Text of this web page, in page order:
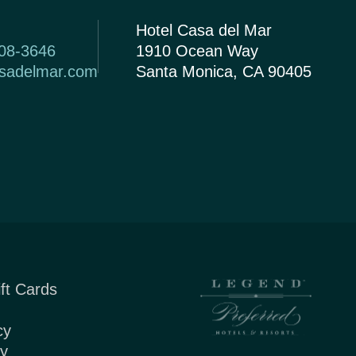
3646
Hotel Casa del Mar
1910 Ocean Way
Santa Monica, CA 90405
Cards